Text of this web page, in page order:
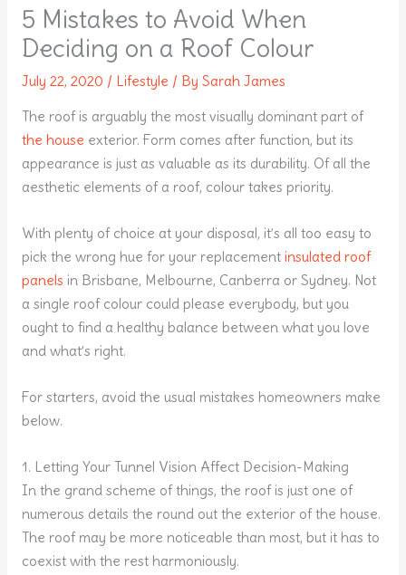
5 Mistakes to Avoid When
Deciding on a Roof Colour
July 22, 2020 / Lifestyle / By Sarah James
The roof is arguably the most visually dominant part of
the house exterior. Form comes after function, but its
appearance is just as valuable as its durability. Of all the
aesthetic elements of a roof, colour takes priority.
With plenty of choice at your disposal, it’s all too easy to
pick the wrong hue for your replacement insulated roof
panels in Brisbane, Melbourne, Canberra or Sydney. Not
a single roof colour could please everybody, but you
ought to find a healthy balance between what you love
and what’s right.
For starters, avoid the usual mistakes homeowners make
below.
1. Letting Your Tunnel Vision Affect Decision-Making
In the grand scheme of things, the roof is just one of
numerous details the round out the exterior of the house.
The roof may be more noticeable than most, but it has to
coexist with the rest harmoniously.